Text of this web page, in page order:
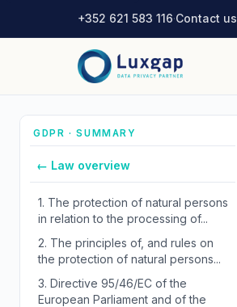
+352 621 583 116·Contact us
GDPR · SUMMARY
← Law overview
1. The protection of natural persons
in relation to the processing of...
2. The principles of, and rules on
the protection of natural persons...
3. Directive 95/46/EC of the
European Parliament and of the